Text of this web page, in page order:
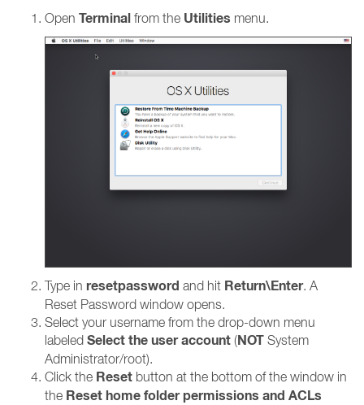
Open Terminal from the Utilities menu.
Type in resetpassword and hit Return\Enter. A
Reset Password window opens.
Select your username from the drop-down menu
labeled Select the user account (NOT System
Administrator/root).
Click the Reset button at the bottom of the window in
the Reset home folder permissions and ACLs